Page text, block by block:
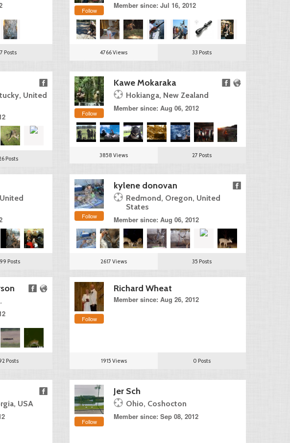
7 Posts
Follow
Member since: Jul 16, 2012
4766 Views 33 Posts
United
Posts
Follow
Kawe Mokaraka
Hokianga, New Zealand
Member since: Aug 06, 2012
3858 Views 27 Posts
Posts
Follow
kylene donovan
Redmond, Oregon, United
States
Member since: Aug 06, 2012
2617 Views 35 Posts
Posts
Follow
Richard Wheat
Member since: Aug 26, 2012
1915 Views 0 Posts
USA
Follow
Jer Sch
Ohio, Coshocton
Member since: Sep 08, 2012